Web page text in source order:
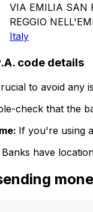
VIA EMILIA SAN
REGGIO
Italy
code details
to avoid any
check that the
If you're using
Banks have